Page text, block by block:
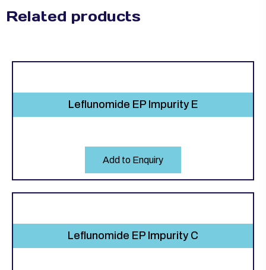
Related products
Leflunomide EP Impurity E
Add to Enquiry
Leflunomide EP Impurity C